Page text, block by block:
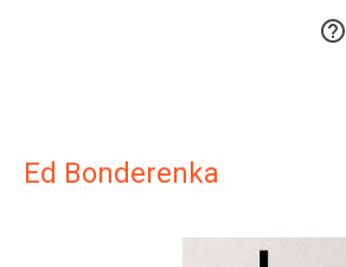

Ed Bonderenka